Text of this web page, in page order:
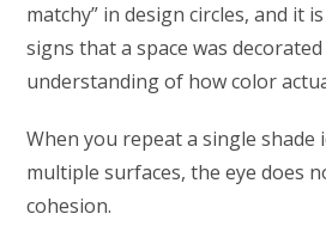
matchy” in design circles, and it
signs that a space was
understanding of how color
When you repeat a single shade
multiple surfaces, the eye does
cohesion.